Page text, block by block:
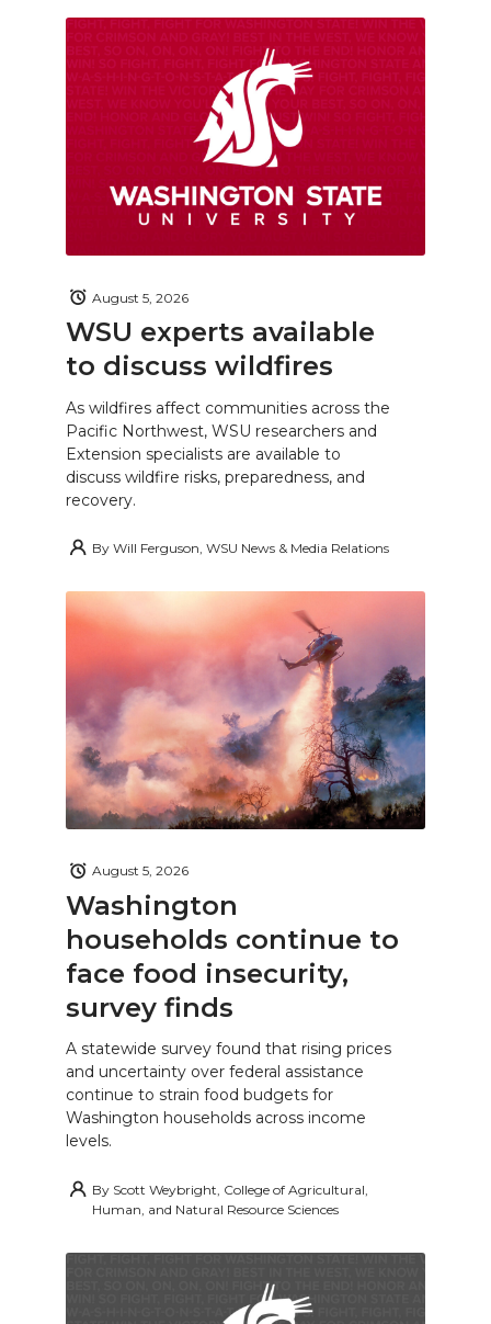
WSU experts available
to discuss wildfires
August 5, 2026
As wildfires affect communities across the
Pacific Northwest, WSU researchers and
Extension specialists are available to
discuss wildfire risks, preparedness, and
recovery.
By Will Ferguson, WSU News & Media Relations
Washington
households continue to
face food insecurity,
survey finds
August 5, 2026
A statewide survey found that rising prices
and uncertainty over federal assistance
continue to strain food budgets for
Washington households across income
levels.
By Scott Weybright, College of Agricultural,
Human, and Natural Resource Sciences